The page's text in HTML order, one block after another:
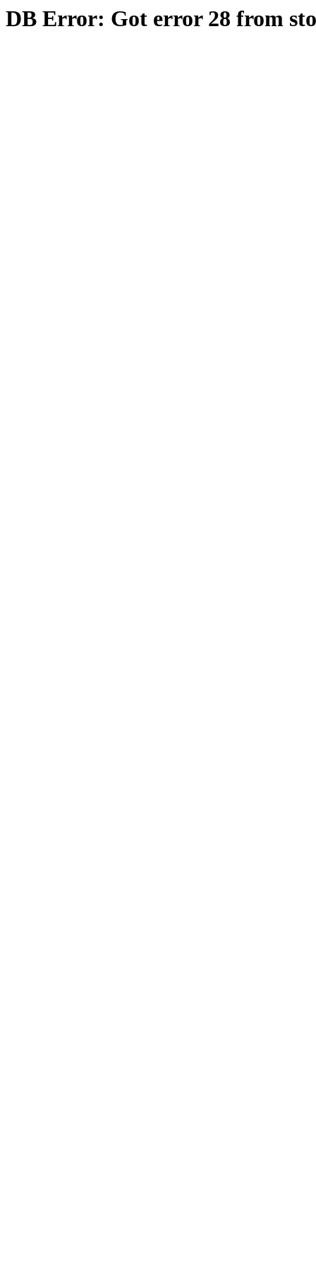
DB Error: Got error 28 from